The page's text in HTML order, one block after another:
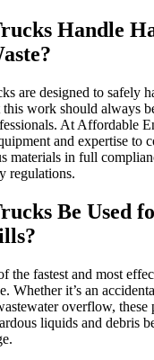
Handle
are designed to safely
this work should always
At Affordable
and expertise to
materials in full
regulations.
Be Used
the fastest and most
Whether it’s an
overflow,
liquids and debris